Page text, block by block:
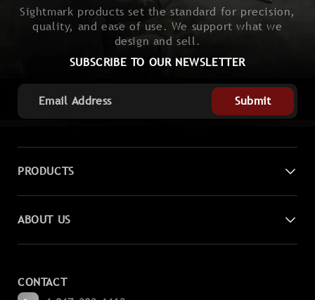
Sightmark products set the standard for precision,
quality, and ease of use. We support what we
design and sell.
SUBSCRIBE TO OUR NEWSLETTER
Submit
PRODUCTS
Spotting
ABOUT US
Become a Dealer
CONTACT